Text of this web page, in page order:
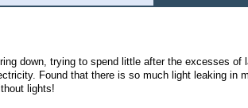
down, trying to spend little after the excesses of
Found that there is so much light leaking in
lights!